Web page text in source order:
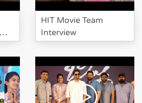
HIT Movie Team
Interview